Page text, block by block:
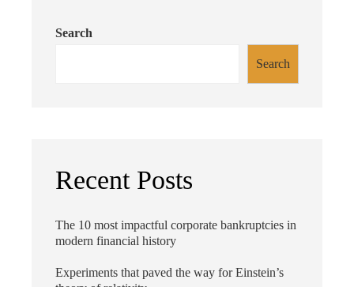
Search
Search
Recent Posts
The 10 most impactful corporate bankruptcies in
modern financial history
Experiments that paved the way for Einstein’s